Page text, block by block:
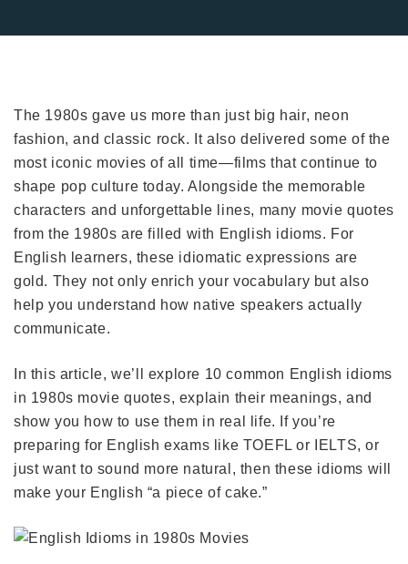
The 1980s gave us more than just big hair, neon
fashion, and classic rock. It also delivered some of the
most iconic movies of all time—films that continue to
shape pop culture today. Alongside the memorable
characters and unforgettable lines, many movie quotes
from the 1980s are filled with English idioms. For
English learners, these idiomatic expressions are
gold. They not only enrich your vocabulary but also
help you understand how native speakers actually
communicate.
In this article, we’ll explore 10 common English idioms
in 1980s movie quotes, explain their meanings, and
show you how to use them in real life. If you’re
preparing for English exams like TOEFL or IELTS, or
just want to sound more natural, then these idioms will
make your English “a piece of cake.”